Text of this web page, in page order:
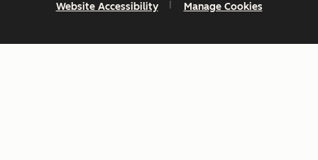
Website Accessibility Manage Cookies